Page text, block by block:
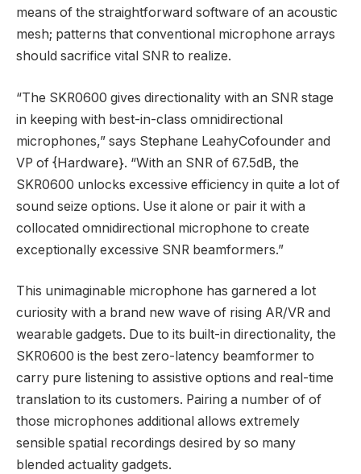
means of the straightforward software of an acoustic
mesh; patterns that conventional microphone arrays
should sacrifice vital SNR to realize.
“The SKR0600 gives directionality with an SNR stage
in keeping with best-in-class omnidirectional
microphones,” says Stephane LeahyCofounder and
VP of {Hardware}. “With an SNR of 67.5dB, the
SKR0600 unlocks excessive efficiency in quite a lot of
sound seize options. Use it alone or pair it with a
collocated omnidirectional microphone to create
exceptionally excessive SNR beamformers.”
This unimaginable microphone has garnered a lot
curiosity with a brand new wave of rising AR/VR and
wearable gadgets. Due to its built-in directionality, the
SKR0600 is the best zero-latency beamformer to
carry pure listening to assistive options and real-time
translation to its customers. Pairing a number of of
those microphones additional allows extremely
sensible spatial recordings desired by so many
blended actuality gadgets.